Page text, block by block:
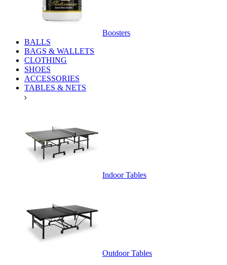
Boosters
BALLS
BAGS & WALLETS
CLOTHING
SHOES
ACCESSORIES
TABLES & NETS
Indoor Tables
Outdoor Tables